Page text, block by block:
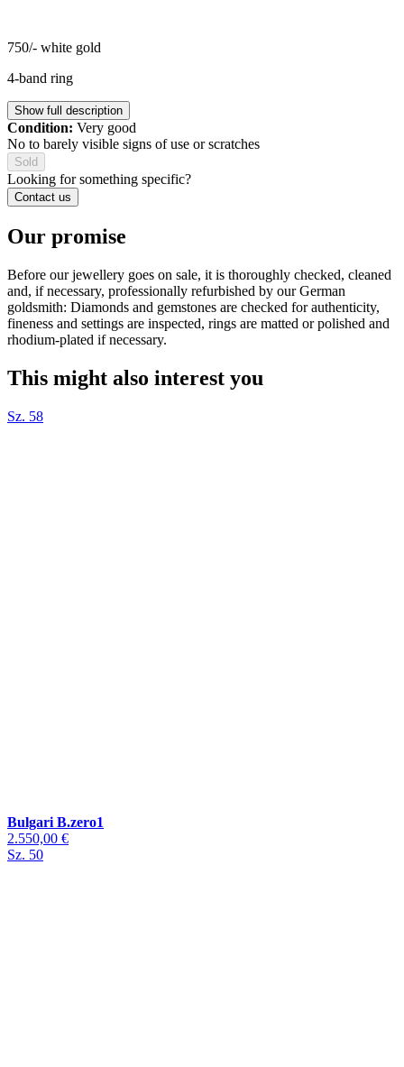
750/- white gold
4-band ring
Show full description
Condition: Very good
No to barely visible signs of use or scratches
Sold
Looking for something specific?
Contact us
Our promise
Before our jewellery goes on sale, it is thoroughly checked, cleaned
and, if necessary, professionally refurbished by our German
goldsmith: Diamonds and gemstones are checked for authenticity,
fineness and settings are inspected, rings are matted or polished and
rhodium-plated if necessary.
This might also interest you
Sz. 58
Bulgari B.zero1
2.550,00 €
Sz. 50